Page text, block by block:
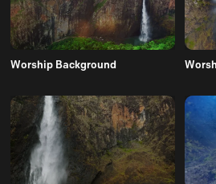
Worship Background